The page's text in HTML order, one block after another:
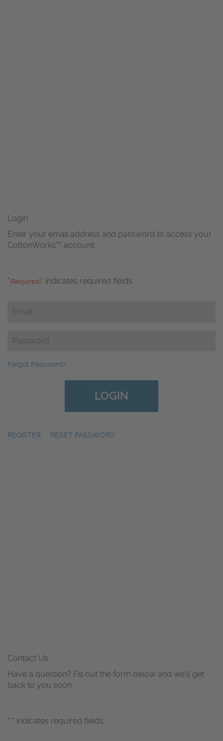
Login
Enter your email address and password to access your
CottonWorks™ account.
"(Required)" indicates required fields
Email
Password
Forgot Password?
REGISTER RESET PASSWORD
Contact Us
Have a question? Fill out the form below and we’ll get
back to you soon.
"*" indicates required fields